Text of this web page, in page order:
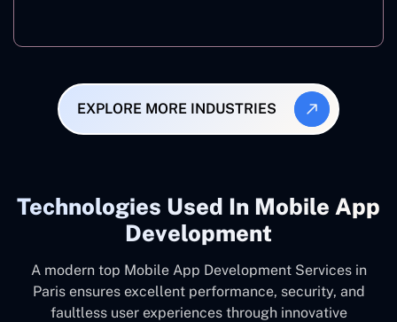
EXPLORE MORE INDUSTRIES
Technologies Used In Mobile App
Development
A modern top Mobile App Development Services in
Paris ensures excellent performance, security, and
faultless user experiences through innovative